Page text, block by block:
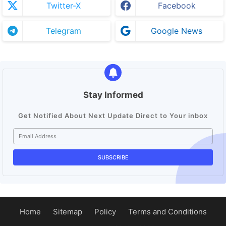
Twitter-X Facebook
Telegram Google News
Stay Informed
Get Notified About Next Update Direct to Your inbox
Home Sitemap Policy Terms and Conditions